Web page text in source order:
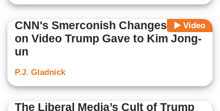
Video
CNN's Smerconish Changes Mind
on Video Trump Gave to Kim Jong-
un
P.J. Gladnick
The Liberal Media’s Cult of Trump